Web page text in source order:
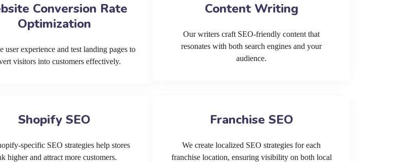
Conversion Rate
Optimization
user experience and test landing pages to
visitors into customers effectively.
Content Writing
Our writers craft SEO-friendly content that
resonates with both search engines and your
audience.
Shopify SEO
specific SEO strategies help stores
higher and attract more customers.
Franchise SEO
We create localized SEO strategies for each
franchise location, ensuring visibility on both local